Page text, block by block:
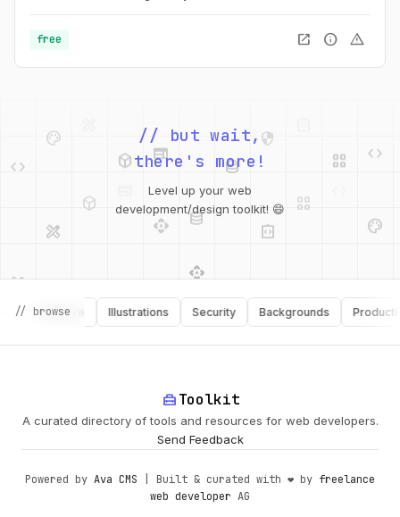
free open_in_new info warning
design_services
web
database
integration_instructions
palette
api database
security
integration_instructions
// but wait,
there's more!
Level up your web
development/design toolkit! 😄
// browse
Software Illustrations Security Backgrounds Productivity
home_repair_serviceToolkit
A curated directory of tools and resources for web developers.
Send Feedback
Powered by Ava CMS | Built & curated with ❤️ by freelance
web developer AG